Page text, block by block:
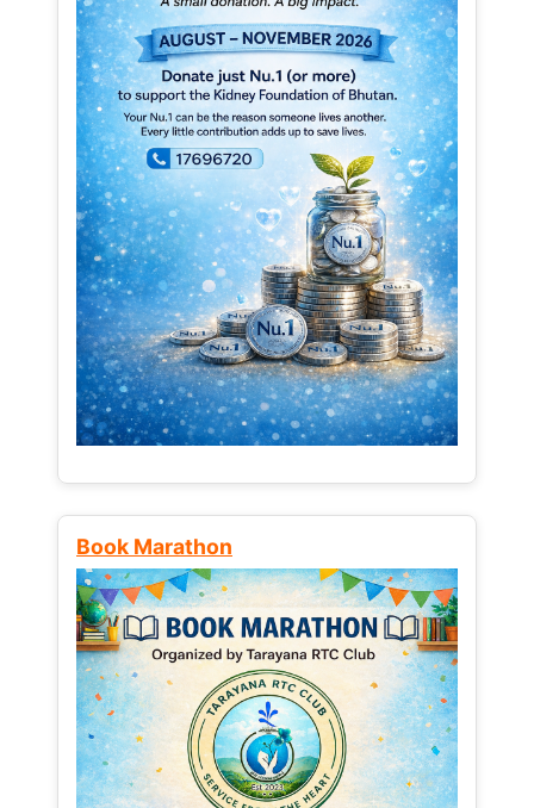
Book Marathon